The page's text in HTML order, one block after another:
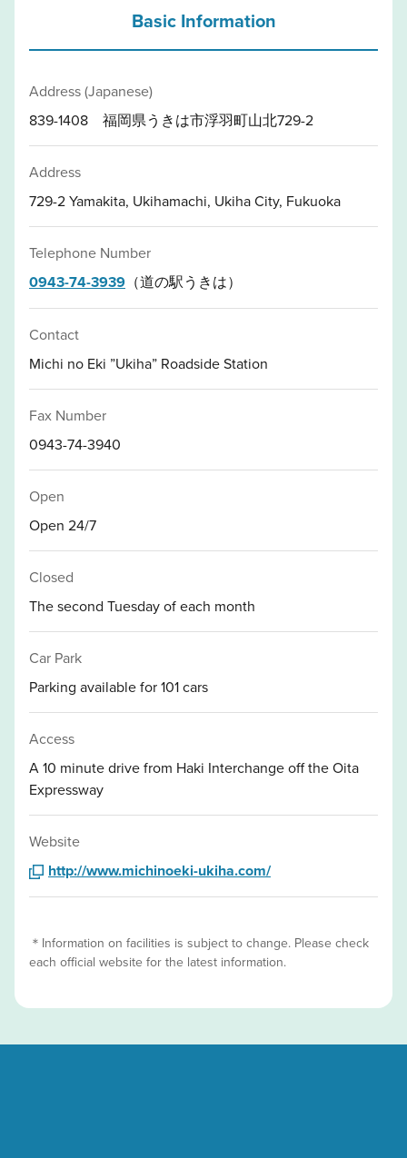
Basic Information
Address (Japanese)
839-1408 福岡県うきは市浮羽町山北729-2
Address
729-2 Yamakita, Ukihamachi, Ukiha City, Fukuoka
Telephone Number
0943-74-3939 （道の駅うきは）
Contact
Michi no Eki ”Ukiha” Roadside Station
Fax Number
0943-74-3940
Open
Open 24/7
Closed
The second Tuesday of each month
Car Park
Parking available for 101 cars
Access
A 10 minute drive from Haki Interchange off the Oita
Expressway
Website
http://www.michinoeki-ukiha.com/
＊Information on facilities is subject to change. Please check
each official website for the latest information.